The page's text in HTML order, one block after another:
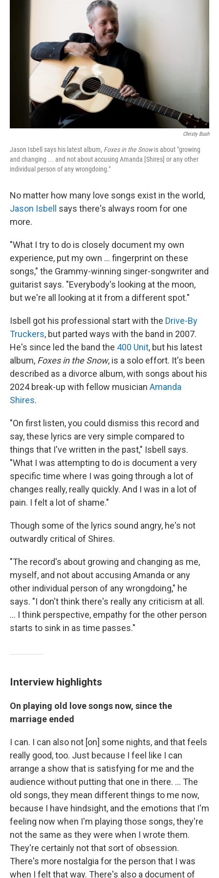
Christy Bush
Jason Isbell says his latest album, Foxes in the Snowis about "growing
and changing ... and not about accusing Amanda [Shires] or any other
individual person of any wrongdoing."
No matter how many love songs exist in the world,
Jason Isbell
says there's always room for one
more.
"What I try to do is closely document my own
experience, put my own ... fingerprint on these
songs," the Grammy-winning singer-songwriter and
guitarist says. "Everybody's looking at the moon,
but we're all looking at it from a different spot."
Isbell got his professional start with the Drive-By
Truckers, but parted ways with the band in 2007.
He's since led the band the 400 Unit, but his latest
album, Foxes in the Snow, is a solo effort. It's been
described as a divorce album, with songs about his
2024 break-up with fellow musician Amanda
Shires.
"On first listen, you could dismiss this record and
say, these lyrics are very simple compared to
things that I've written in the past," Isbell says.
"What I was attempting to do is document a very
specific time where I was going through a lot of
changes really, really quickly. And I was in a lot of
pain. I felt a lot of shame."
Though some of the lyrics sound angry, he's not
outwardly critical of Shires.
"The record's about growing and changing as me,
myself, and not about accusing Amanda or any
other individual person of any wrongdoing," he
says. "I don't think there's really any criticism at all.
... I think perspective, empathy for the other person
starts to sink in as time passes."
Interview highlights
On playing old love songs now, since the
marriage ended
I can. I can also not [on] some nights, and that feels
really good, too. Just because I feel like I can
arrange a show that is satisfying for me and the
audience without putting that one in there. ... The
old songs, they mean different things to me now,
because I have hindsight, and the emotions that I'm
feeling now when I'm playing those songs, they're
not the same as they were when I wrote them.
They're certainly not that sort of obsession.
There's more nostalgia for the person that I was
when I felt that way. There's also a document of